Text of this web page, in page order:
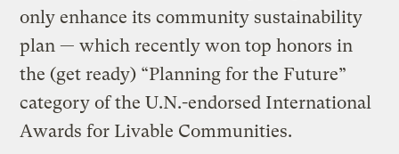
only enhance its community sustainability
plan — which recently won top honors in
the (get ready) “Planning for the Future”
category of the U.N.-endorsed International
Awards for Livable Communities.